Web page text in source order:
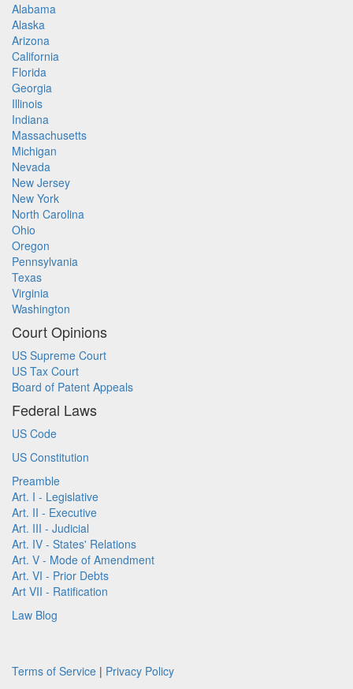
Alabama
Alaska
Arizona
California
Florida
Georgia
Illinois
Indiana
Massachusetts
Michigan
Nevada
New Jersey
New York
North Carolina
Ohio
Oregon
Pennsylvania
Texas
Virginia
Washington
Court Opinions
US Supreme Court
US Tax Court
Board of Patent Appeals
Federal Laws
US Code
US Constitution
Preamble
Art. I - Legislative
Art. II - Executive
Art. III - Judicial
Art. IV - States' Relations
Art. V - Mode of Amendment
Art. VI - Prior Debts
Art VII - Ratification
Law Blog
Terms of Service | Privacy Policy